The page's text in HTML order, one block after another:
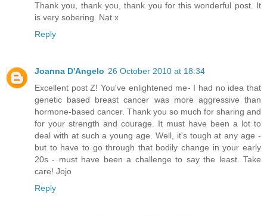
Thank you, thank you, thank you for this wonderful post. It
is very sobering. Nat x
Reply
Joanna D'Angelo 26 October 2010 at 18:34
Excellent post Z! You've enlightened me- I had no idea that
genetic based breast cancer was more aggressive than
hormone-based cancer. Thank you so much for sharing and
for your strength and courage. It must have been a lot to
deal with at such a young age. Well, it's tough at any age -
but to have to go through that bodily change in your early
20s - must have been a challenge to say the least. Take
care! Jojo
Reply